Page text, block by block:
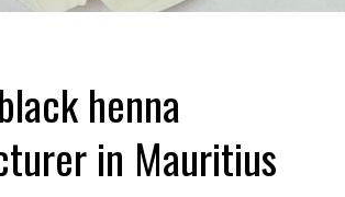
henna
in Mauritius